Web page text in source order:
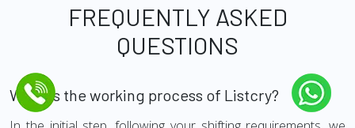
FREQUENTLY ASKED
QUESTIONS
What is the working process of Listcry?